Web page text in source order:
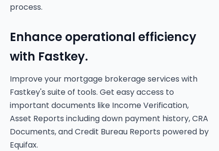
process.
Enhance operational efficiency
with Fastkey.
Improve your mortgage brokerage services with
Fastkey's suite of tools. Get easy access to
important documents like Income Verification,
Asset Reports including down payment history, CRA
Documents, and Credit Bureau Reports powered by
Equifax.